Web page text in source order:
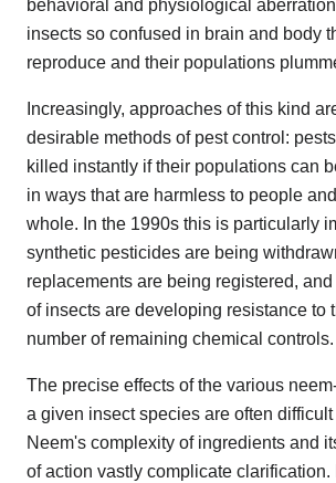
behavioral and physiological
insects so confused in brain and body
reproduce and their populations
Increasingly, approaches of this kind
desirable methods of pest control:
killed instantly if their populations can
in ways that are harmless to people
whole. In the 1990s this is particularly
synthetic pesticides are being
replacements are being registered,
of insects are developing resistance to
number of remaining chemical controls.
The precise effects of the various
a given insect species are often
Neem's complexity of ingredients and
of action vastly complicate clarification.